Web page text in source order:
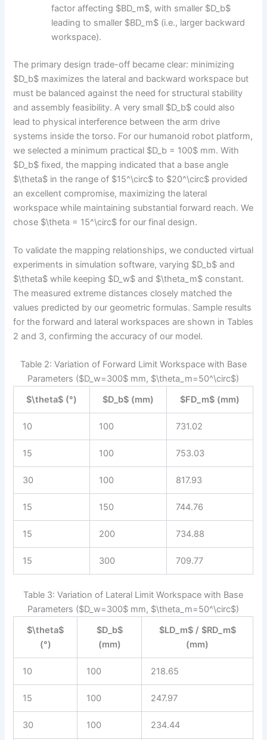
factor affecting $BD_m$, with smaller $D_b$
leading to smaller $BD_m$ (i.e., larger backward
workspace).
The primary design trade-off became clear: minimizing
$D_b$ maximizes the lateral and backward workspace but
must be balanced against the need for structural stability
and assembly feasibility. A very small $D_b$ could also
lead to physical interference between the arm drive
systems inside the torso. For our humanoid robot platform,
we selected a minimum practical $D_b = 100$ mm. With
$D_b$ fixed, the mapping indicated that a base angle
$\theta$ in the range of $15^\circ$ to $20^\circ$ provided
an excellent compromise, maximizing the lateral
workspace while maintaining substantial forward reach. We
chose $\theta = 15^\circ$ for our final design.
To validate the mapping relationships, we conducted virtual
experiments in simulation software, varying $D_b$ and
$\theta$ while keeping $D_w$ and $\theta_m$ constant.
The measured extreme distances closely matched the
values predicted by our geometric formulas. Sample results
for the forward and lateral workspaces are shown in Tables
2 and 3, confirming the accuracy of our model.
Table 2: Variation of Forward Limit Workspace with Base
Parameters ($D_w=300$ mm, $\theta_m=50^\circ$)
$\theta$ (°)
$D_b$ (mm) $FD_m$ (mm)
10 100 731.02
15 100 753.03
30 100 817.93
15 150 744.76
15 200 734.88
15 300 709.77
Table 3: Variation of Lateral Limit Workspace with Base
Parameters ($D_w=300$ mm, $\theta_m=50^\circ$)
$\theta$
(°)
$D_b$
(mm)
$LD_m$ / $RD_m$
(mm)
10 100 218.65
15 100 247.97
30 100 234.44